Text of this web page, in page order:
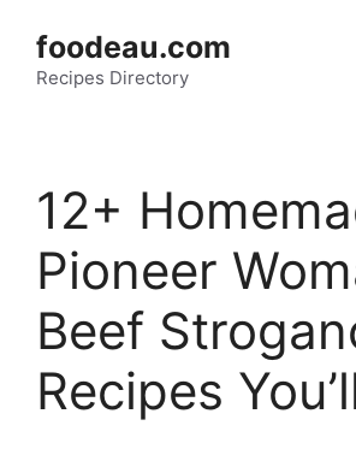
content
foodeau.com
Recipes Directory
12+
Pioneer
Beef
Recipes